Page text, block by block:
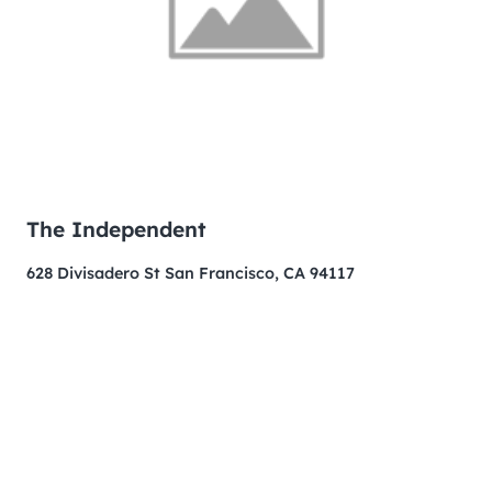
The Independent
628 Divisadero St San Francisco, CA 94117